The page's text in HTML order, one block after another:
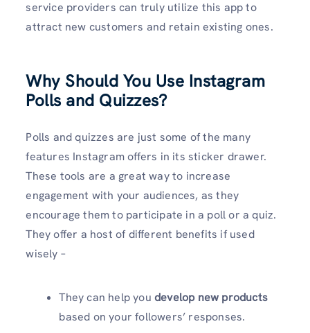
service providers can truly utilize this app to
attract new customers and retain existing ones.
Why Should You Use Instagram
Polls and Quizzes?
Polls and quizzes are just some of the many
features Instagram offers in its sticker drawer.
These tools are a great way to increase
engagement with your audiences, as they
encourage them to participate in a poll or a quiz.
They offer a host of different benefits if used
wisely –
They can help you develop new products
based on your followers’ responses.